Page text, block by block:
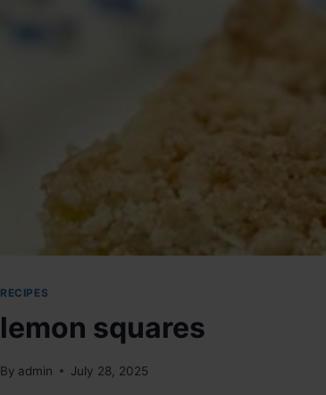
RECIPES
lemon squares
By admin July 28, 2025